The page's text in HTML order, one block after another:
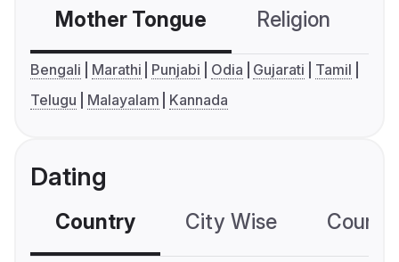
Mother Tongue Religion
Bengali Marathi Punjabi Odia Gujarati
Tamil
Telugu
Malayalam Kannada
Dating
Country City Wise